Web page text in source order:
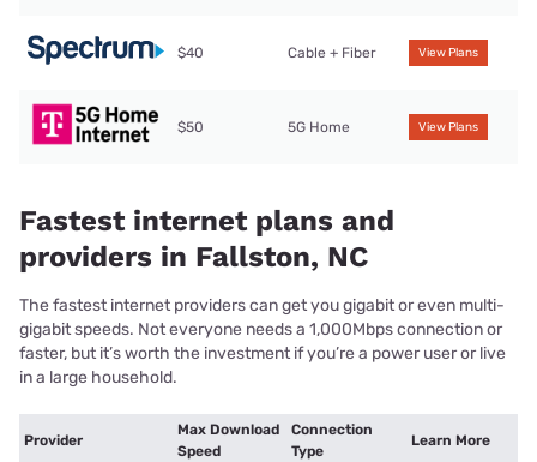
$40 Cable + Fiber View Plans
$50 5G Home View Plans
Fastest internet plans and
providers in Fallston, NC
The fastest internet providers can get you gigabit or even multi-
gigabit speeds. Not everyone needs a 1,000Mbps connection or
faster, but it’s worth the investment if you’re a power user or live
in a large household.
Provider
Max Download
Speed
Connection
Type
Learn More